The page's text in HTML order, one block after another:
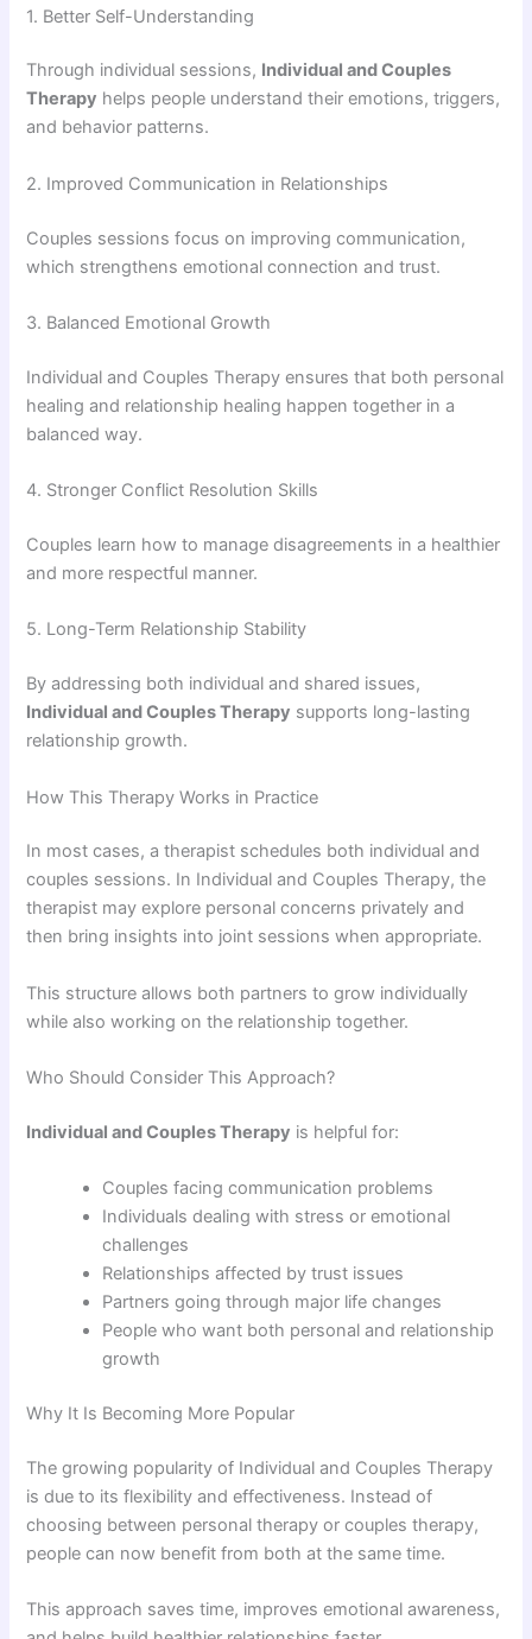
1. Better Self-Understanding
Through individual sessions, Individual and Couples
Therapy helps people understand their emotions, triggers,
and behavior patterns.
2. Improved Communication in Relationships
Couples sessions focus on improving communication,
which strengthens emotional connection and trust.
3. Balanced Emotional Growth
Individual and Couples Therapy ensures that both personal
healing and relationship healing happen together in a
balanced way.
4. Stronger Conflict Resolution Skills
Couples learn how to manage disagreements in a healthier
and more respectful manner.
5. Long-Term Relationship Stability
By addressing both individual and shared issues,
Individual and Couples Therapy supports long-lasting
relationship growth.
How This Therapy Works in Practice
In most cases, a therapist schedules both individual and
couples sessions. In Individual and Couples Therapy, the
therapist may explore personal concerns privately and
then bring insights into joint sessions when appropriate.
This structure allows both partners to grow individually
while also working on the relationship together.
Who Should Consider This Approach?
Individual and Couples Therapy is helpful for:
Couples facing communication problems
Individuals dealing with stress or emotional
challenges
Relationships affected by trust issues
Partners going through major life changes
People who want both personal and relationship
growth
Why It Is Becoming More Popular
The growing popularity of Individual and Couples Therapy
is due to its flexibility and effectiveness. Instead of
choosing between personal therapy or couples therapy,
people can now benefit from both at the same time.
This approach saves time, improves emotional awareness,